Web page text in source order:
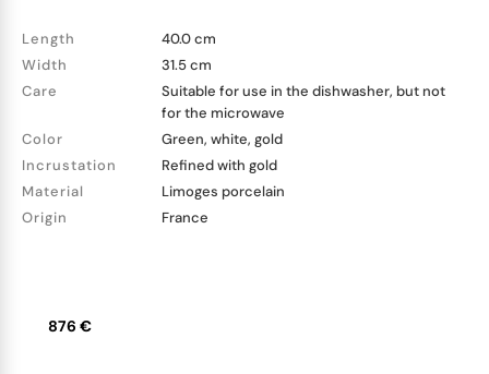
Length
40.0 cm
Width
31.5 cm
Care
Suitable for use in the dishwasher, but not
for the microwave
Color
Green, white, gold
Incrustation
Refined with gold
Material
Limoges porcelain
Origin
France
876 €